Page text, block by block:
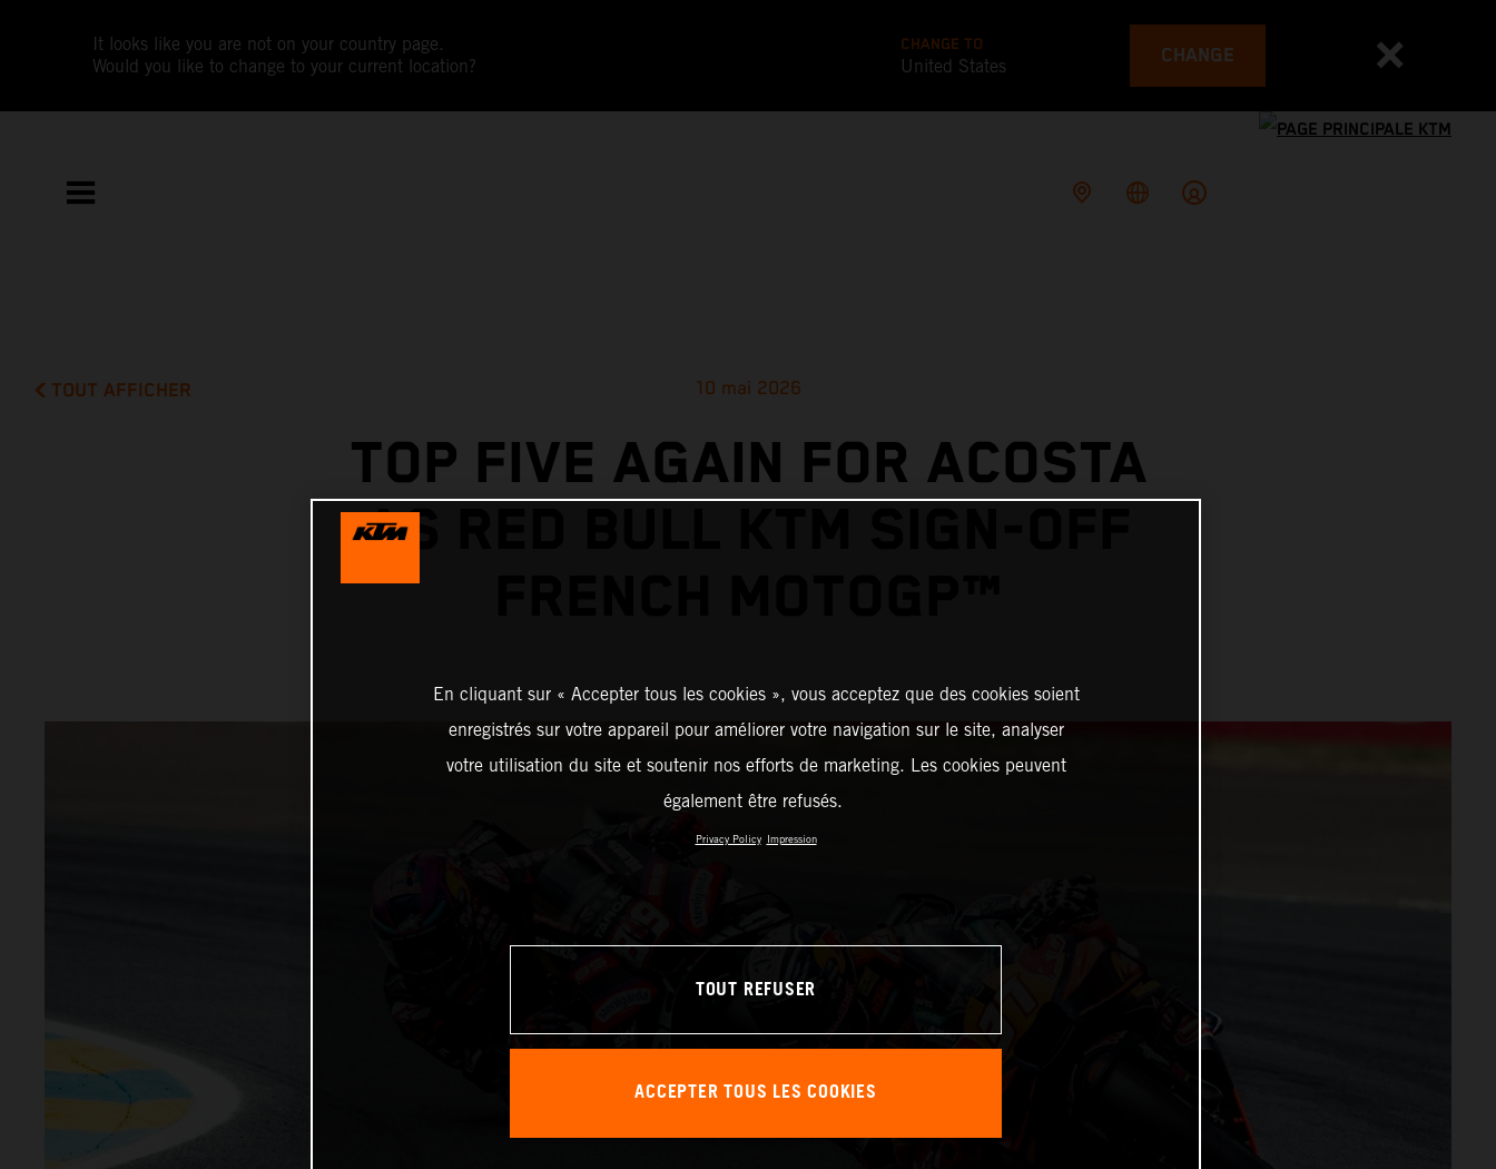
It looks like you are not on your country page.
Would you like to change to your current location?
CHANGE TO
United States CHANGE
TOUT AFFICHER 10 mai 2026
TOP FIVE AGAIN FOR ACOSTA
AS RED BULL KTM SIGN-OFF
En cliquant sur « Accepter tous les cookies », vous acceptez que des cookies soient
enregistrés sur votre appareil pour améliorer votre navigation sur le site, analyser
votre utilisation du site et soutenir nos efforts de marketing. Les cookies peuvent
également être refusés.
Privacy Policy Impression
TOUT REFUSER
ACCEPTER TOUS LES COOKIES